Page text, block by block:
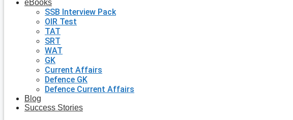
eBooks
SSB Interview Pack
OIR Test
TAT
SRT
WAT
GK
Current Affairs
Defence GK
Defence Current Affairs
Blog
Success Stories